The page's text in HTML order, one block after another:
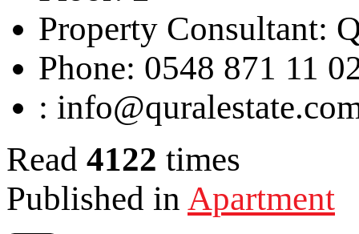
Property Consultant:
Phone: 0548 871 11
:
Read 4122 times
Published in Apartment